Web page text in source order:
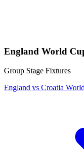
England World
Group Stage Fixtures
England vs Croatia